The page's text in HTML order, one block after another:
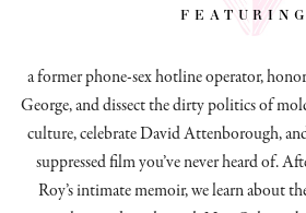
featuring
a former phone-sex hotline operator,
George, and dissectthe dirty politics of
culture, celebrate David Attenborough,
suppressed film you’ve never heard of.
Roy’s intimate memoir, we learn about